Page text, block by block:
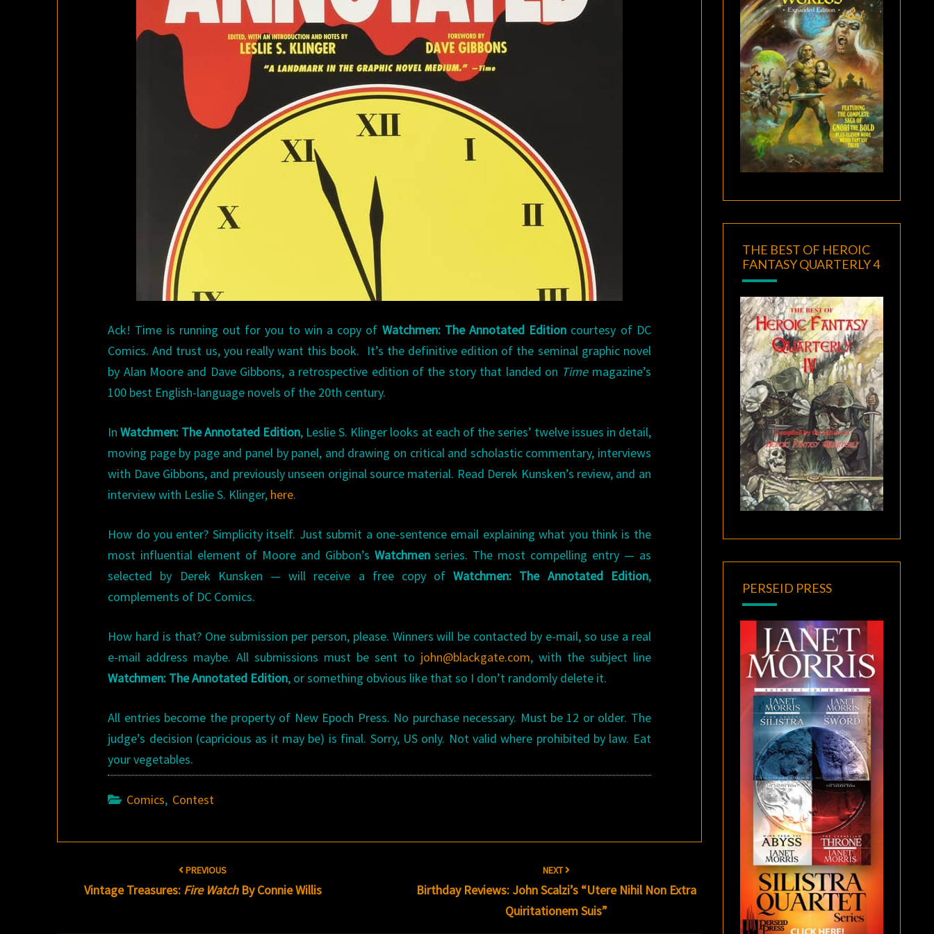
Ack! Time is running out for you to win a copy of Watchmen: The Annotated Edition courtesy of DC
Comics. And trust us, you really want this book.
It’s the definitive edition of the seminal graphic novel
by Alan Moore and Dave Gibbons, a retrospective edition of the story that landed on Timemagazine’s
100 best English-language novels of the 20th century.
InWatchmen: The Annotated Edition, Leslie S. Klinger looks at each of the series’ twelve issues in detail,
moving page by page and panel by panel, and drawing on critical and scholastic commentary, interviews
with Dave Gibbons, and previously unseen original source material. Read Derek Kunsken’s review, and an
interview with Leslie S. Klinger, here.
How do you enter? Simplicity itself. Just submit a one-sentence email explaining what you think is the
most influential element of Moore and Gibbon’s Watchmenseries. The most compelling entry — as
selected by Derek Kunsken — will receive a free copy ofWatchmen: The Annotated Edition,
complements of DC Comics.
How hard is that? One submission per person, please. Winners will be contacted by e-mail, so use a real
e-mail address maybe. All submissions must be sent to john@blackgate.com, with the subject line
Watchmen: The Annotated Edition, or something obvious like that so I don’t randomly delete it.
All entries become the property of New Epoch Press. No purchase necessary. Must be 12 or older. The
judge’s decision (capricious as it may be) is final. Sorry, US only. Not valid where prohibited by law. Eat
your vegetables.
Comics, Contest
navigation
PREVIOUS
Vintage Treasures: Fire WatchBy Connie Willis
NEXT
Birthday Reviews: John Scalzi’s “Utere Nihil Non Extra
Quiritationem Suis”
THE BEST OF HEROIC
FANTASY QUARTERLY 4
PERSEID PRESS